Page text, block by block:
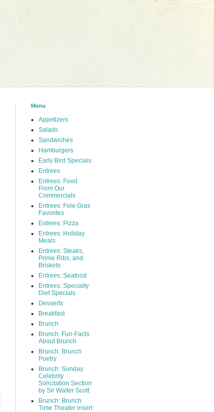
Menu
Appetizers
Salads
Sandwiches
Hamburgers
Early Bird Specials
Entrees
Entrees: Food
From Our
Commercials
Entrees: Foie Gras
Favorites
Entrees: Pizza
Entrees: Holiday
Meals
Entrees: Steaks,
Prime Ribs, and
Briskets
Entrees: Seafood
Entrees: Specialty
Diet Specials
Desserts
Breakfast
Brunch
Brunch: Fun-Facts
About Brunch
Brunch: Brunch
Poetry
Brunch: Sunday
Celebrity
Solicitation Section
by Sir Walter Scott
Brunch: Brunch
Time Theater insert